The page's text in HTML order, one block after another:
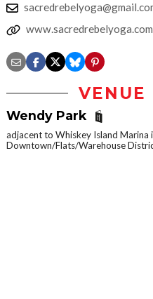
www.sacredrebelyoga.com
VENUE
Wendy Park
adjacent to Whiskey Island Marina
Downtown/Flats/Warehouse